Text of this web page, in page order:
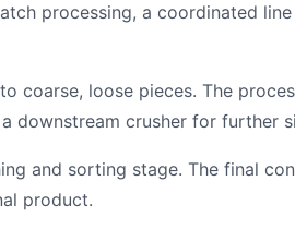
processing, a coordinated
coarse, loose pieces. The
downstream crusher for further
and sorting stage. The final
product.